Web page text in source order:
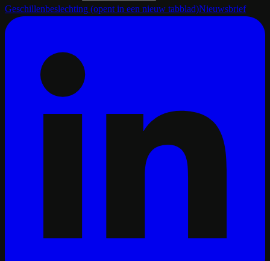
Geschillenbeslechting (opent in een nieuw tabblad)Nieuwsbrief